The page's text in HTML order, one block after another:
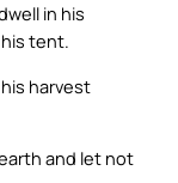
in his
tent.
harvest
and let not